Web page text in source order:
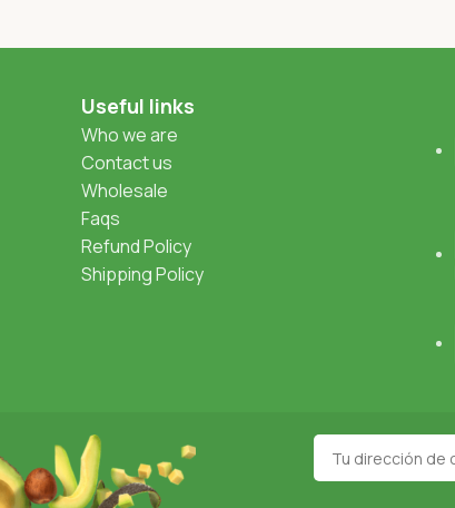
Useful links
Who we are
Contact us
Wholesale
Faqs
Refund Policy
Shipping Policy